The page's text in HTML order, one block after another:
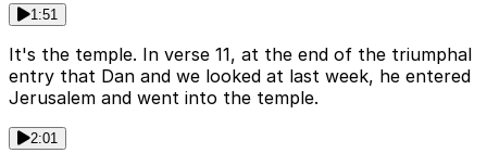
1:51
It's the temple. In verse 11, at the end of the triumphal
entry that Dan and we looked at last week, he entered
Jerusalem and went into the temple.
2:01